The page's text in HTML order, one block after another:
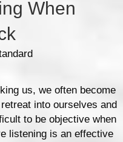
When
us, we often become
into ourselves and
to be objective when
listening is an effective